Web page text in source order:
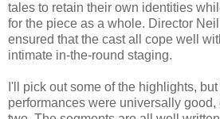
tales to retain their own identities
for the piece as a whole. Director
ensured that the cast all cope well
intimate in-the-round staging.
I'll pick out some of the highlights,
performances were universally